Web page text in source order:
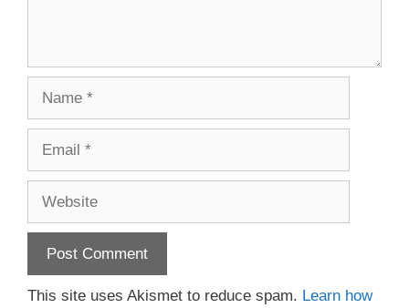
This site uses Akismet to reduce spam. Learn how